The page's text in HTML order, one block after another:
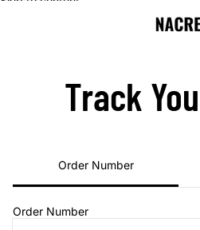
Track
Order Number
Order Number